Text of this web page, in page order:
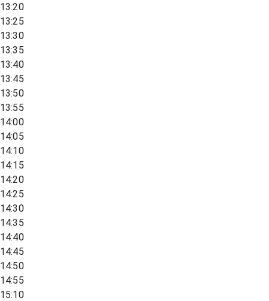
13:20
13:25
13:30
13:35
13:40
13:45
13:50
13:55
14:00
14:05
14:10
14:15
14:20
14:25
14:30
14:35
14:40
14:45
14:50
14:55
15:10